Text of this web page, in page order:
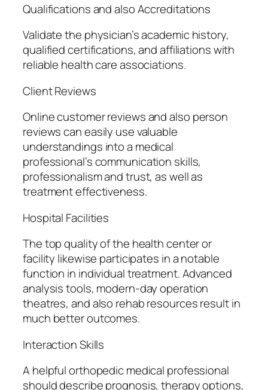
Qualifications and also Accreditations
Validate the physician’s academic history,
qualified certifications, and affiliations with
reliable health care associations.
Client Reviews
Online customer reviews and also person
reviews can easily use valuable
understandings into a medical
professional’s communication skills,
professionalism and trust, as well as
treatment effectiveness.
Hospital Facilities
The top quality of the health center or
facility likewise participates in a notable
function in individual treatment. Advanced
analysis tools, modern-day operation
theatres, and also rehab resources result in
much better outcomes.
Interaction Skills
A helpful orthopedic medical professional
should describe prognosis, therapy options,